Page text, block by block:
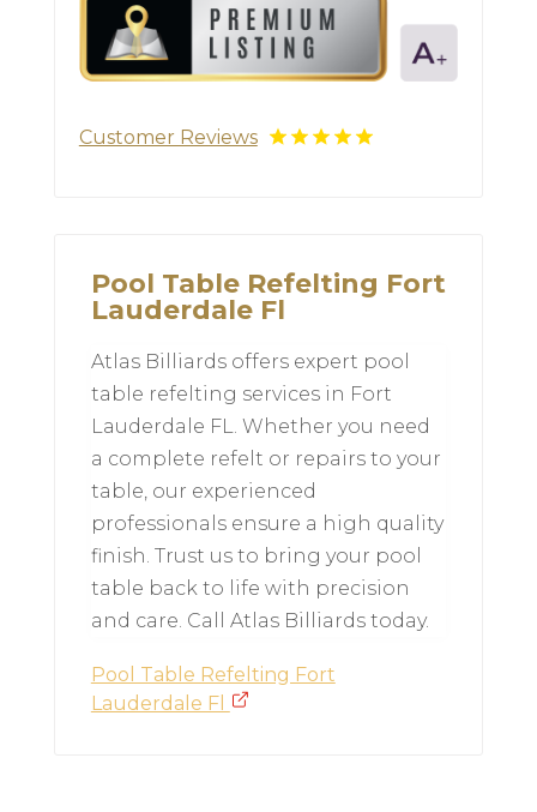
Customer Reviews
Pool Table Refelting Fort
Lauderdale Fl
Atlas Billiards offers expert pool
table refelting services in Fort
Lauderdale FL. Whether you need
a complete refelt or repairs to your
table, our experienced
professionals ensure a high quality
finish. Trust us to bring your pool
table back to life with precision
and care. Call Atlas Billiards today.
Pool Table Refelting Fort
Lauderdale Fl